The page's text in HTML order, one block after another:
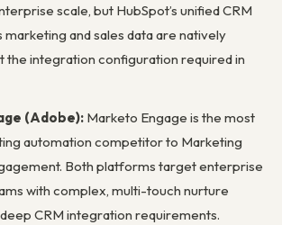
scale, but HubSpot’s unified CRM
marketing and sales data are natively
the integration configuration required in
(Adobe): Marketo Engage is the most
automation competitor to Marketing
Both platforms target enterprise
with complex, multi-touch nurture
CRM integration requirements.